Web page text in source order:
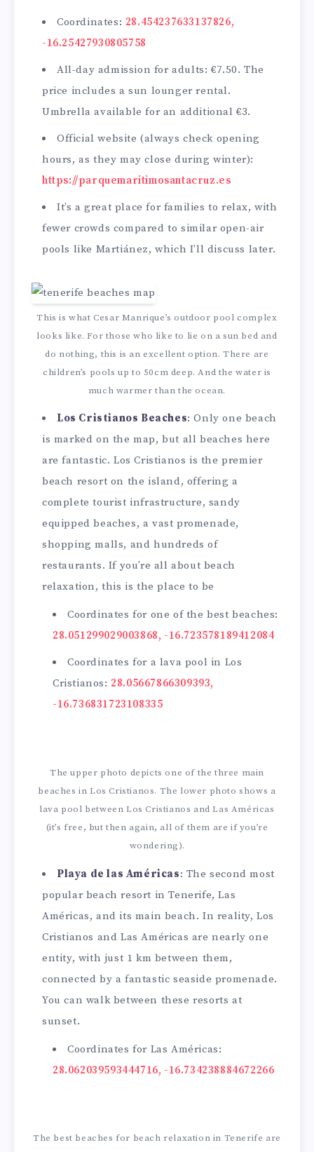
Coordinates: 28.454237633137826,
-16.25427930805758
All-day admission for adults: €7.50. The
price includes a sun lounger rental.
Umbrella available for an additional €3.
Official website (always check opening
hours, as they may close during winter):
https://parquemaritimosantacruz.es
It’s a great place for families to relax, with
fewer crowds compared to similar open-air
pools like Martiánez, which I’ll discuss later.
This is what Cesar Manrique’s outdoor pool complex
looks like. For those who like to lie on a sun bed and
do nothing, this is an excellent option. There are
children’s pools up to 50cm deep. And the water is
much warmer than the ocean.
Los Cristianos Beaches: Only one beach
is marked on the map, but all beaches here
are fantastic. Los Cristianos is the premier
beach resort on the island, offering a
complete tourist infrastructure, sandy
equipped beaches, a vast promenade,
shopping malls, and hundreds of
restaurants. If you’re all about beach
relaxation, this is the place to be
Coordinates for one of the best beaches:
28.051299029003868, -16.723578189412084
Coordinates for a lava pool in Los
Cristianos:28.05667866309393,
-16.736831723108335
The upper photo depicts one of the three main
beaches in Los Cristianos. The lower photo shows a
lava pool between Los Cristianos and Las Américas
(it’s free, but then again, all of them are if you’re
wondering).
Playa de las Américas: The second most
popular beach resort in Tenerife, Las
Américas, and its main beach. In reality, Los
Cristianos and Las Américas are nearly one
entity, with just 1 km between them,
connected by a fantastic seaside promenade.
You can walk between these resorts at
sunset.
Coordinates for Las Américas:
28.062039593444716, -16.734238884672266
The best beaches for beach relaxation in Tenerife are